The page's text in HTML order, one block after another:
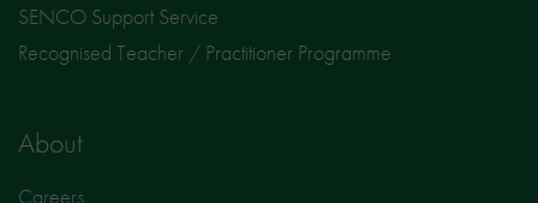
SENCO Support Service
Recognised Teacher / Practitioner Programme
About
Careers